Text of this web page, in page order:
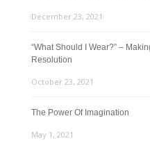
December 23, 2021
“What Should I Wear?” –
Resolution
October 23, 2021
The Power Of Imagination
May 1, 2021